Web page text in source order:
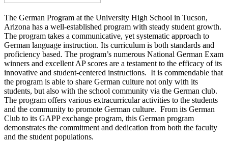
The German Program at the University High School in Tucson,
Arizona has a well-established program with steady student growth.
The program takes a communicative, yet systematic approach to
German language instruction. Its curriculum is both standards and
proficiency based. The program’s numerous National German Exam
winners and excellent AP scores are a testament to the efficacy of its
innovative and student-centered instructions. It is commendable that
the program is able to share German culture not only with its
students, but also with the school community via the German club.
The program offers various extracurricular activities to the students
and the community to promote German culture. From its German
Club to its GAPP exchange program, this German program
demonstrates the commitment and dedication from both the faculty
and the student populations.